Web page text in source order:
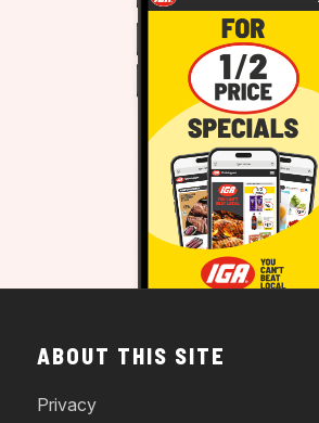
ABOUT THIS SITE
Privacy